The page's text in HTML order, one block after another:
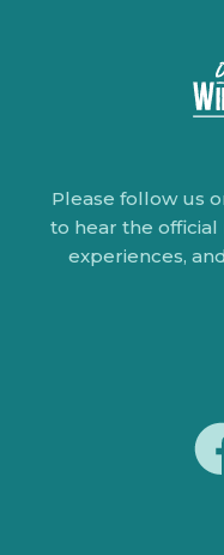
Please follow us
to hear the official
experiences,